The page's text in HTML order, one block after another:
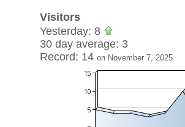
Visitors
Yesterday: 8
30 day average: 3
Record: 14 on November 7, 2025